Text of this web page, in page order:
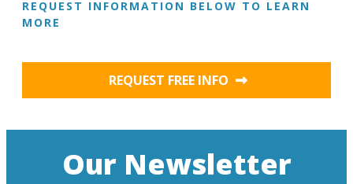
REQUEST INFORMATION BELOW TO LEARN
MORE
REQUEST FREE INFO
Our Newsletter